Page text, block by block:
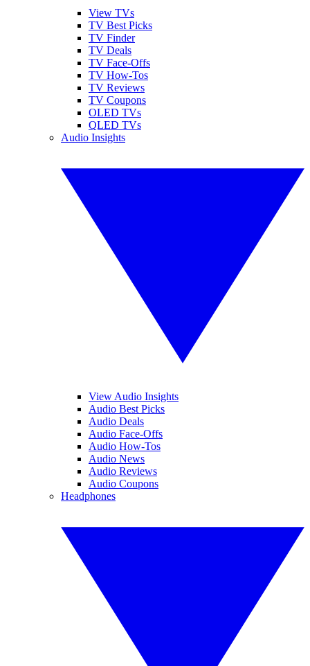
View TVs
TV Best Picks
TV Finder
TV Deals
TV Face-Offs
TV How-Tos
TV Reviews
TV Coupons
OLED TVs
QLED TVs
Audio Insights
View Audio Insights
Audio Best Picks
Audio Deals
Audio Face-Offs
Audio How-Tos
Audio News
Audio Reviews
Audio Coupons
Headphones